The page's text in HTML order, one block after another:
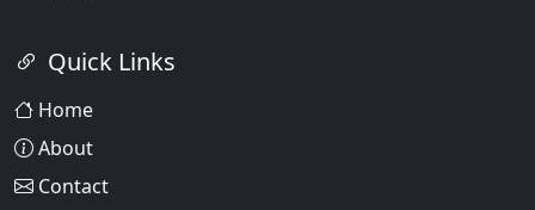
Quick Links
Home
About
Contact